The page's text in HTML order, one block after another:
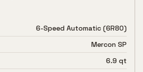
6-Speed Automatic (6R80)
Mercon SP
6.9 qt